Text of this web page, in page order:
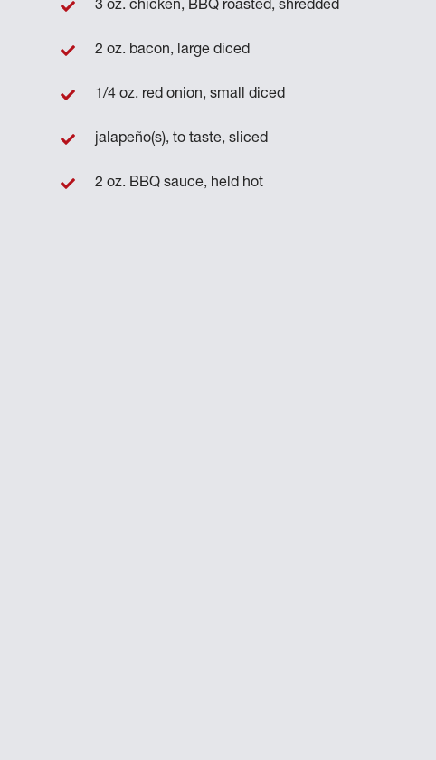
3 oz. chicken, BBQ roasted, shredded
2 oz. bacon, large diced
1/4 oz. red onion, small diced
jalapeño(s), to taste, sliced
2 oz. BBQ sauce, held hot